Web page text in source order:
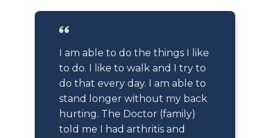
I am able to do the things I like
to do. I like to walk and I try to
do that every day. I am able to
stand longer without my back
hurting. The Doctor (family)
told me I had arthritis and